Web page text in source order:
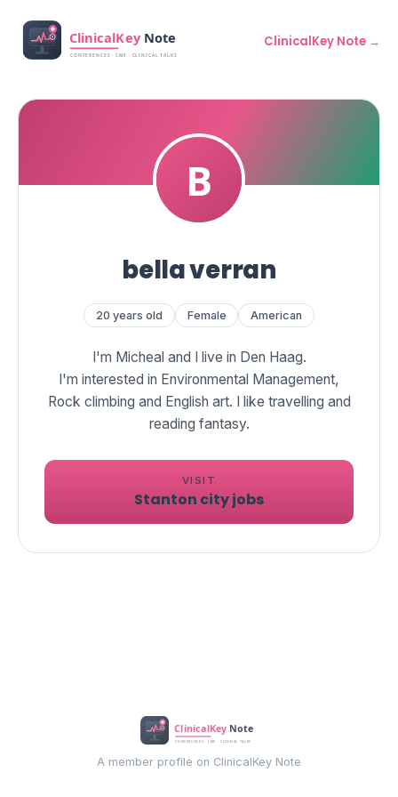
ClinicalKey Note →
bella verran
20 years old Female American
I'm Micheal and I live in Den Haag.
I'm interested in Environmental Management,
Rock climbing and English art. I like travelling and
reading fantasy.
VISIT
Stanton city jobs
A member profile on ClinicalKey Note